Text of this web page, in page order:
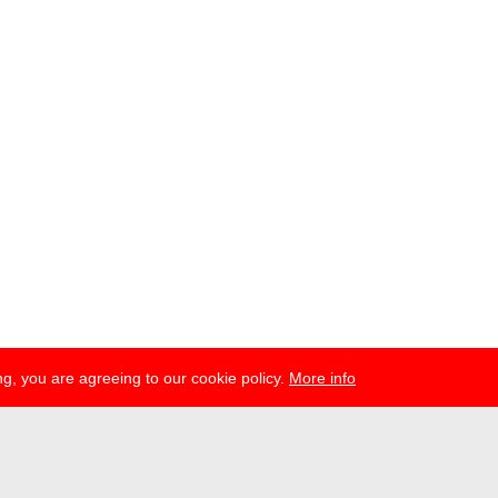
you are agreeing to our cookie policy. More info